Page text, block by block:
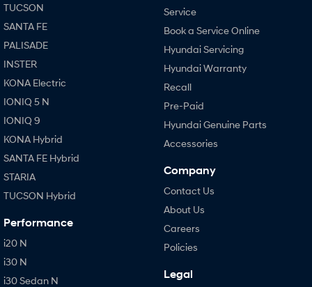
TUCSON
SANTA FE
PALISADE
INSTER
KONA Electric
IONIQ 5 N
IONIQ 9
KONA Hybrid
SANTA FE Hybrid
STARIA
TUCSON Hybrid
Performance
i20 N
i30 N
i30 Sedan N
Service
Book a Service Online
Hyundai Servicing
Hyundai Warranty
Recall
Pre-Paid
Hyundai Genuine Parts
Accessories
Company
Contact Us
About Us
Careers
Policies
Legal